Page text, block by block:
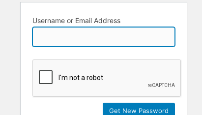
Username or Email Address